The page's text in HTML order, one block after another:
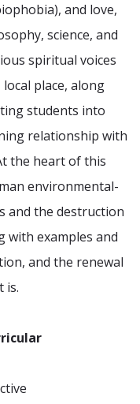
and love,
science, and
spiritual voices
place, along
students into
relationship with
the heart of this
environmental-
and the destruction
with examples and
and the renewal
is.